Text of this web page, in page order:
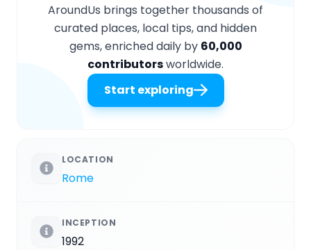
AroundUs brings together thousands of
curated places, local tips, and hidden
gems, enriched daily by 60,000
contributorsworldwide.
Start exploring
LOCATION
Rome
INCEPTION
1992